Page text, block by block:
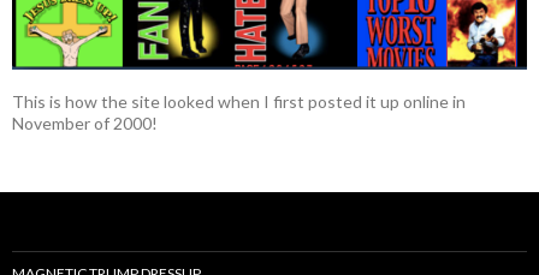
This is how the site looked when I first posted it up online in
November of 2000!